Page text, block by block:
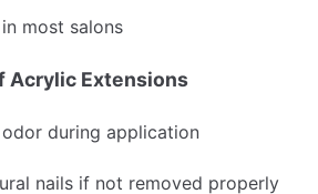
most salons
Acrylic Extensions
during application
nails if not removed properly